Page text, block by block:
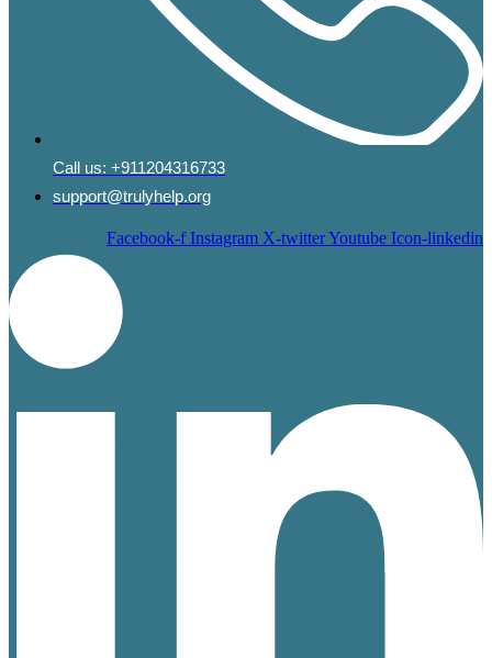
Call us: +911204316733
support@trulyhelp.org
Facebook-f Instagram X-twitterYoutube Icon-linkedin